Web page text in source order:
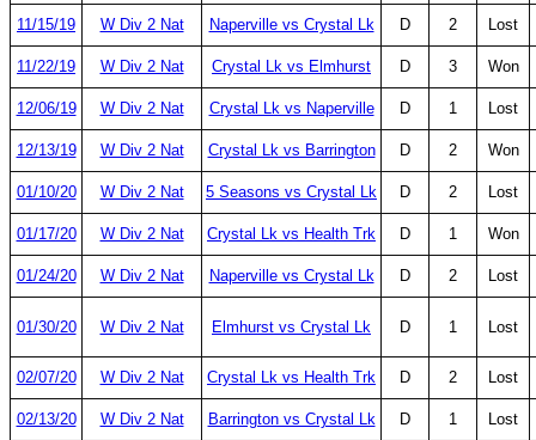
11/15/19 W Div 2 Nat Naperville vs Crystal Lk D 2 Lost
11/22/19 W Div 2 Nat Crystal Lk vs Elmhurst D 3 Won
12/06/19 W Div 2 Nat Crystal Lk vs Naperville D 1 Lost
12/13/19 W Div 2 Nat Crystal Lk vs Barrington D 2 Won
01/10/20 W Div 2 Nat 5 Seasons vs Crystal Lk D 2 Lost
01/17/20 W Div 2 Nat Crystal Lk vs Health Trk D 1 Won
01/24/20 W Div 2 Nat Naperville vs Crystal Lk D 2 Lost
01/30/20 W Div 2 Nat Elmhurst vs Crystal Lk D 1 Lost
02/07/20 W Div 2 Nat Crystal Lk vs Health Trk D 2 Lost
02/13/20 W Div 2 Nat Barrington vs Crystal Lk D 1 Lost